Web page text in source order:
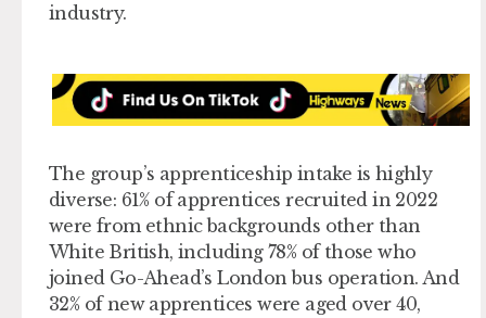
industry.
The group’s apprenticeship intake is highly
diverse: 61% of apprentices recruited in 2022
were from ethnic backgrounds other than
White British, including 78% of those who
joined Go-Ahead’s London bus operation. And
32% of new apprentices were aged over 40,